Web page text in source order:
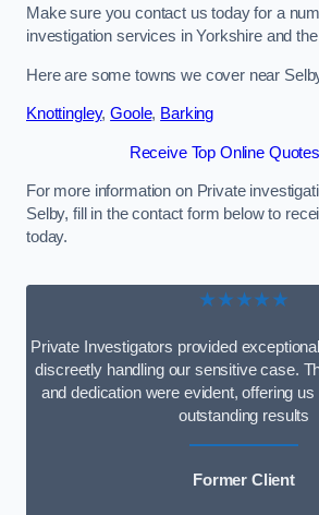
Make sure you contact us today for a
investigation services in Yorkshire and
Here are some towns we cover near
Knottingley,Goole, Barking
Receive Top Online
For more information on Private
Selby, fill in the contact form below to
today.
★★★★★
Private Investigators provided
discreetly handling our sensitive case.
and dedication were evident, offering
outstanding results
Former Client